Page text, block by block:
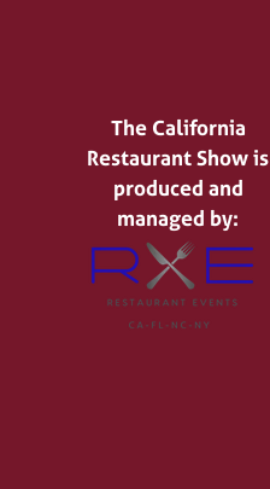
The California
Restaurant Show is
produced and
managed by: